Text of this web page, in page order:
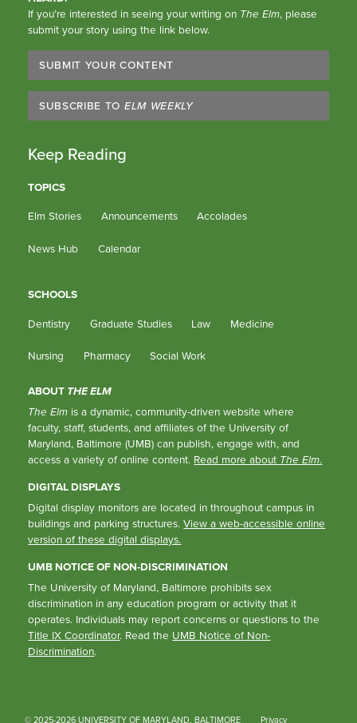
If you’re interested in seeing your writing on The Elm, please
submit your story using the link below.
SUBMIT YOUR CONTENT
SUBSCRIBE TO ELM WEEKLY
Keep Reading
TOPICS
Elm Stories
Announcements Accolades
News Hub Calendar
SCHOOLS
Dentistry
Graduate Studies Law Medicine
Nursing Pharmacy Social Work
ABOUT THE ELM
The Elm is a dynamic, community-driven website where
faculty, staff, students, and affiliates of the University of
Maryland, Baltimore (UMB) can publish, engage with, and
access a variety of online content. Read more about The Elm.
DIGITAL DISPLAYS
Digital display monitors are located in throughout campus in
buildings and parking structures.View a web-accessible online
version of these digital displays.
UMB NOTICE OF NON-DISCRIMINATION
The University of Maryland, Baltimore prohibits sex
discrimination in any education program or activity that it
operates. Individuals may report concerns or questions to the
Title IX Coordinator. Read the UMB Notice of Non-
Discrimination.
© 2025-2026 UNIVERSITY OF MARYLAND, BALTIMORE Privacy